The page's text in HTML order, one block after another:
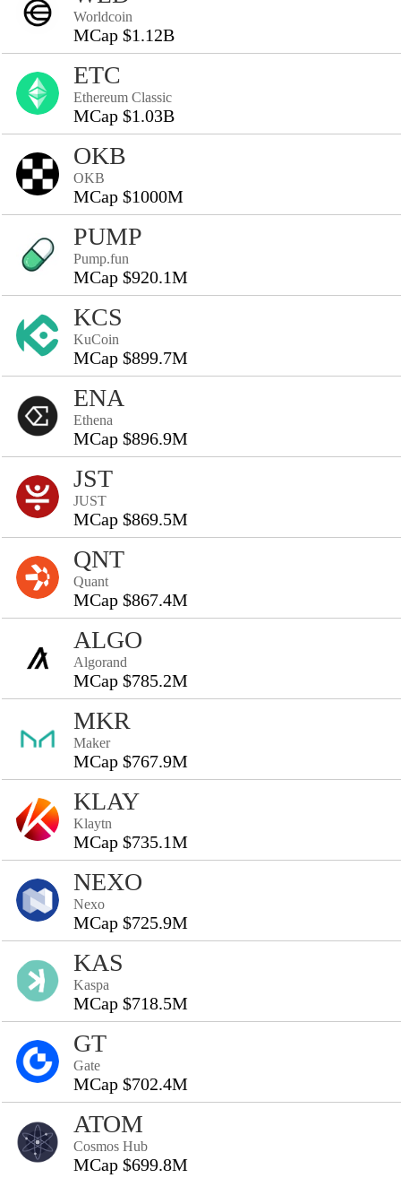
Worldcoin
MCap $1.12B
ETC
Ethereum Classic
MCap $1.03B
OKB
OKB
MCap $1000M
PUMP
Pump.fun
MCap $920.1M
KCS
KuCoin
MCap $899.7M
ENA
Ethena
MCap $896.9M
JST
JUST
MCap $869.5M
QNT
Quant
MCap $867.4M
ALGO
Algorand
MCap $785.2M
MKR
Maker
MCap $767.9M
KLAY
Klaytn
MCap $735.1M
NEXO
Nexo
MCap $725.9M
KAS
Kaspa
MCap $718.5M
GT
Gate
MCap $702.4M
ATOM
Cosmos Hub
MCap $699.8M